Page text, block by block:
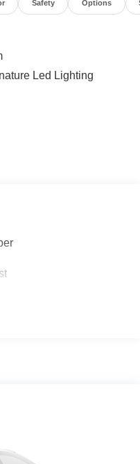
Safety Options
Led Lighting